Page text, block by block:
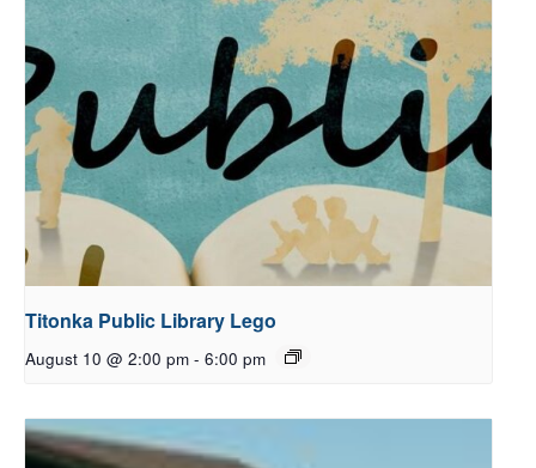
Titonka Public Library Lego
August 10 @ 2:00 pm - 6:00 pm